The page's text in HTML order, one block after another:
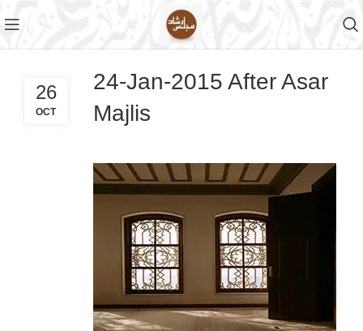
24-Jan-2015 After Asar
Majlis
26
OCT